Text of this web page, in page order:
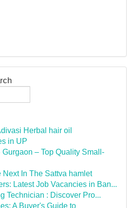
Herbal hair oil
in UP
– Top Quality Small-
Next In The Sattva hamlet
Latest Job Vacancies in Ban...
Technician : Discover Pro...
A Buyer's Guide to